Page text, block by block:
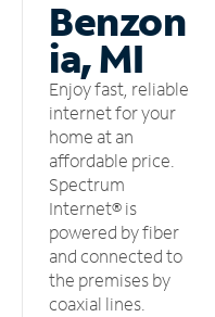
Benzon
ia, MI
Enjoy fast, reliable
internet for your
home at an
affordable price.
Spectrum
Internet® is
powered by fiber
and connected to
the premises by
coaxial lines.